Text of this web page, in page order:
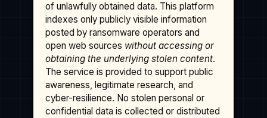
of unlawfully obtained data. This platform
indexes only publicly visible information
posted by ransomware operators and
open web sources without accessing or
obtaining the underlying stolen content.
The service is provided to support public
awareness, legitimate research, and
cyber-resilience. No stolen personal or
confidential data is collected or distributed